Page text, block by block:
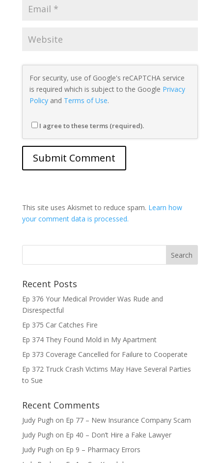
For security, use of Google's reCAPTCHA service
is required which is subject to the Google Privacy
Policyand Terms of Use.
I agree to these terms (required).
This site uses Akismet to reduce spam. Learn how
your comment data is processed.
Recent Posts
Ep 376 Your Medical Provider Was Rude and
Disrespectful
Ep 375 Car Catches Fire
Ep 374 They Found Mold in My Apartment
Ep 373 Coverage Cancelled for Failure to Cooperate
Ep 372 Truck Crash Victims May Have Several Parties
to Sue
Recent Comments
Judy Pugh on Ep 77 – New Insurance Company Scam
Judy Pugh on Ep 40 – Don’t Hire a Fake Lawyer
Judy Pugh on Ep 9 – Pharmacy Errors